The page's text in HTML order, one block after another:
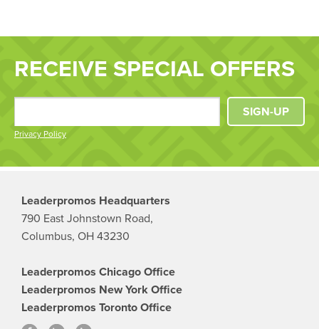
RECEIVE SPECIAL OFFERS
Privacy Policy
SIGN-UP
Leaderpromos Headquarters
790 East Johnstown Road,
Columbus, OH 43230
Leaderpromos Chicago Office
Leaderpromos New York Office
Leaderpromos Toronto Office